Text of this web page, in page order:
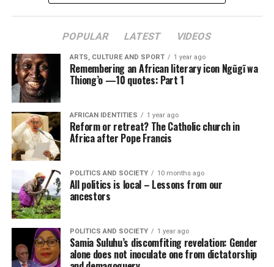
POPULAR LATEST VIDEOS
ARTS, CULTURE AND SPORT 1 year ago
Remembering an African literary icon Ngũgĩ wa
Thiong’o —10 quotes: Part 1
AFRICAN IDENTITIES 1 year ago
Reform or retreat? The Catholic church in
Africa after Pope Francis
POLITICS AND SOCIETY 10 months ago
All politics is local – Lessons from our
ancestors
POLITICS AND SOCIETY 1 year ago
Samia Suluhu’s discomfiting revelation: Gender
alone does not inoculate one from dictatorship